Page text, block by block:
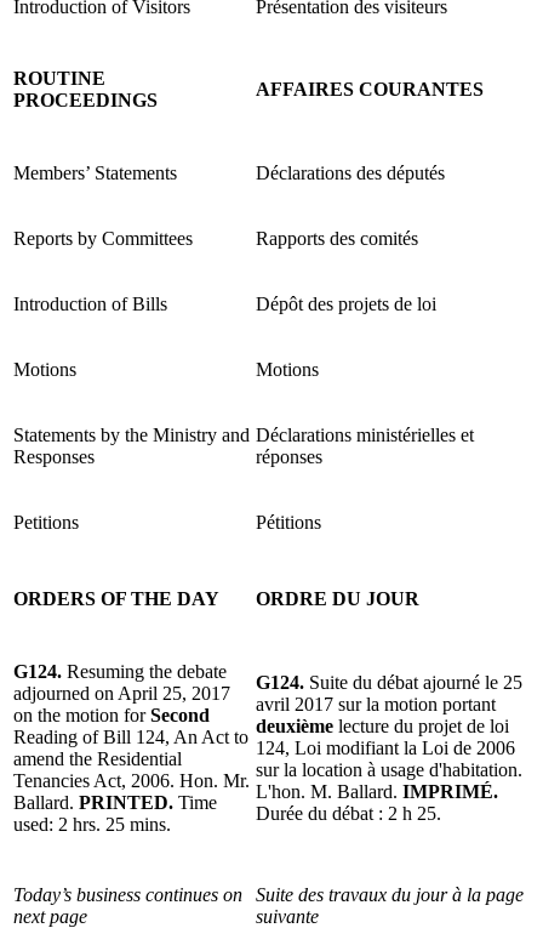
Introduction of Visitors Présentation des visiteurs
ROUTINE
PROCEEDINGS
AFFAIRES COURANTES
Members’ Statements Déclarations des députés
Reports by Committees Rapports des comités
Introduction of Bills Dépôt des projets de loi
Motions Motions
Statements by the Ministry and
Responses
Déclarations ministérielles et
réponses
Petitions Pétitions
ORDERS OF THE DAY ORDRE DU JOUR
G124. Resuming the debate
adjourned on April 25, 2017
on the motion forSecond
Reading of Bill 124, An Act to
amend the Residential
Tenancies Act, 2006. Hon. Mr.
Ballard. PRINTED. Time
used: 2 hrs. 25 mins.
G124. Suite du débat ajourné le 25
avril 2017 sur la motion portant
deuxième lecture du projet de loi
124, Loi modifiant la Loi de 2006
sur la location à usage d'habitation.
L'hon. M. Ballard. IMPRIMÉ.
Durée du débat : 2 h 25.
Today’s business continues on
next page
Suite des travaux du jour à la page
suivante